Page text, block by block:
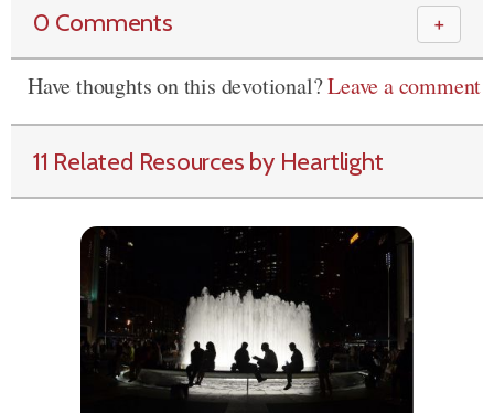
0 Comments ＋
Have thoughts on this devotional?Leave a comment
11 Related Resources by Heartlight